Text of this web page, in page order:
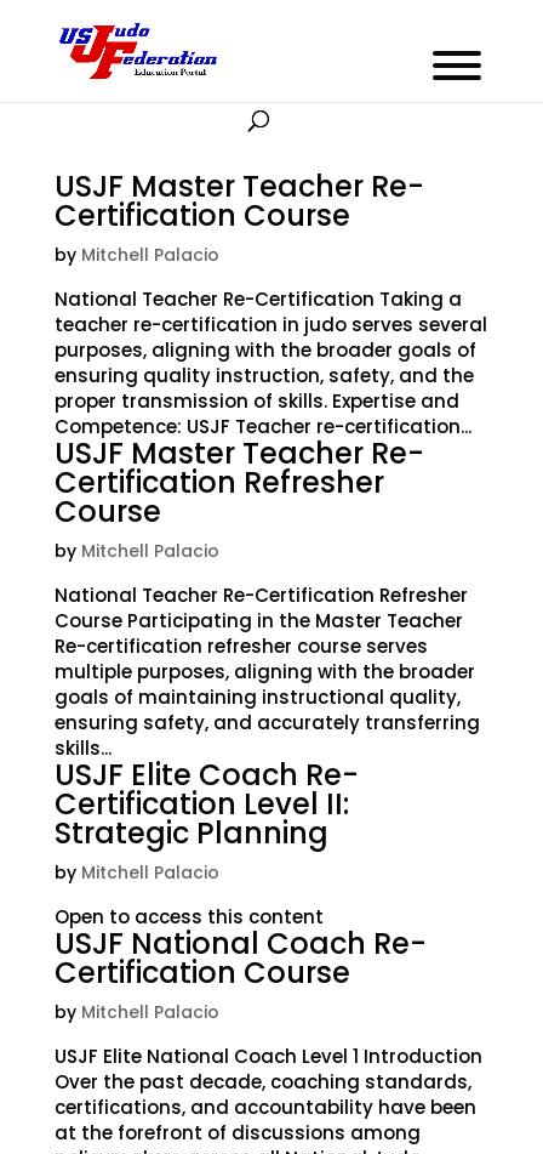
USJF Master Teacher Re-
Certification Course
by Mitchell Palacio
National Teacher Re-Certification Taking a
teacher re-certification in judo serves several
purposes, aligning with the broader goals of
ensuring quality instruction, safety, and the
proper transmission of skills. Expertise and
Competence: USJF Teacher re-certification...
USJF Master Teacher Re-
Certification Refresher
Course
by Mitchell Palacio
National Teacher Re-Certification Refresher
Course Participating in the Master Teacher
Re-certification refresher course serves
multiple purposes, aligning with the broader
goals of maintaining instructional quality,
ensuring safety, and accurately transferring
skills...
USJF Elite Coach Re-
Certification Level II:
Strategic Planning
by Mitchell Palacio
Open to access this content
USJF National Coach Re-
Certification Course
by Mitchell Palacio
USJF Elite National Coach Level 1 Introduction
Over the past decade, coaching standards,
certifications, and accountability have been
at the forefront of discussions among